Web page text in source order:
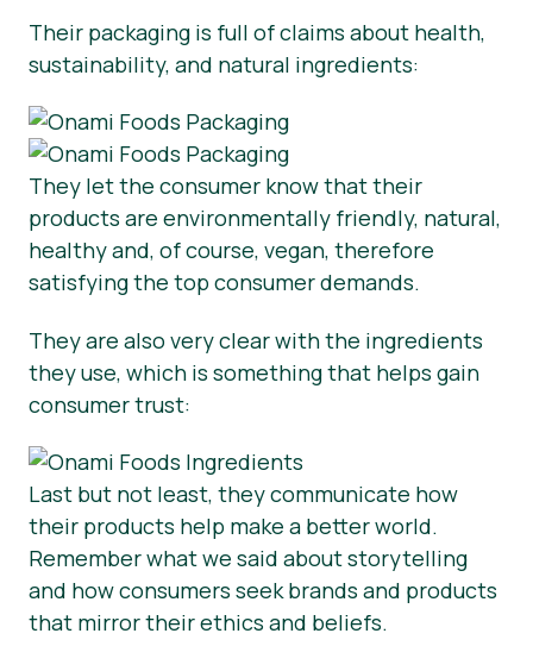
Their packaging is full of claims about health,
sustainability, and natural ingredients:
They let the consumer know that their
products are environmentally friendly, natural,
healthy and, of course, vegan, therefore
satisfying the top consumer demands.
They are also very clear with the ingredients
they use, which is something that helps gain
consumer trust:
Last but not least, they communicate how
their products help make a better world.
Remember what we said about storytelling
and how consumers seek brands and products
that mirror their ethics and beliefs.